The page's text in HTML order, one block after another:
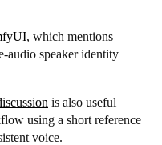
, which mentions
audio speaker identity
is also useful
using a short reference
voice.